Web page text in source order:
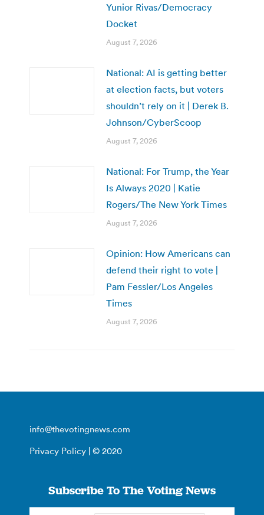
Yunior Rivas/Democracy
Docket
August 7, 2026
National: AI is getting better
at election facts, but voters
shouldn’t rely on it | Derek B.
Johnson/CyberScoop
August 7, 2026
National: For Trump, the Year
Is Always 2020 | Katie
Rogers/The New York Times
August 7, 2026
Opinion: How Americans can
defend their right to vote |
Pam Fessler/Los Angeles
Times
August 7, 2026
info@thevotingnews.com
Privacy Policy | © 2020
Subscribe To The Voting News